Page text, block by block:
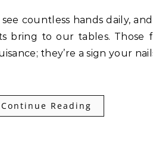
bring to our tables. Those
they’re a sign your
Continue Reading